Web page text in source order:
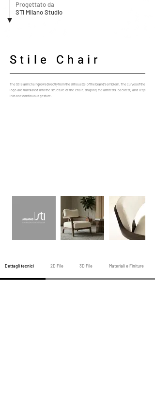
Progettato da
STI Milano Studio
Stile Chair
The Stile armchair grows directly from the silhouette of the brand’s emblem. The curves of the
logo are translated into the structure of the chair, shaping the armrests, backrest, and legs
into one continuous gesture.
Dettagli tecnici 2D File 3D File Materiali e Finiture